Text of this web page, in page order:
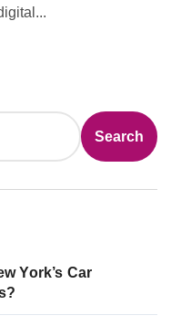
Search
York’s Car